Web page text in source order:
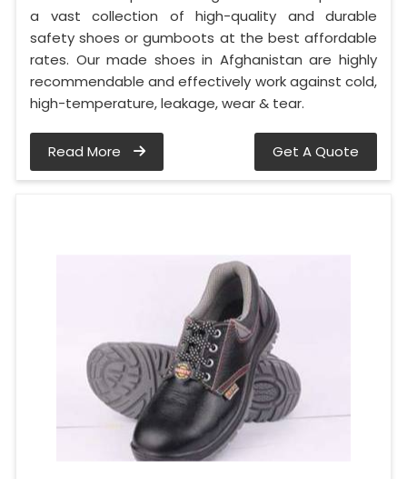
a vast collection of high-quality and durable
safety shoes or gumboots at the best affordable
rates. Our made shoes in Afghanistan are highly
recommendable and effectively work against cold,
high-temperature, leakage, wear & tear.
Read More Get A Quote